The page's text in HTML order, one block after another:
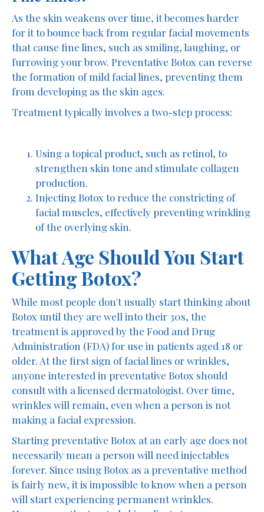
As the skin weakens over time, it becomes harder
for it to bounce back from regular facial movements
that cause fine lines, such as smiling, laughing, or
furrowing your brow. Preventative Botox can reverse
the formation of mild facial lines, preventing them
from developing as the skin ages.
Treatment typically involves a two-step process:
Using a topical product, such as retinol, to
strengthen skin tone and stimulate collagen
production.
Injecting Botox to reduce the constricting of
facial muscles, effectively preventing wrinkling
of the overlying skin.
What Age Should You Start
Getting Botox?
While most people don't usually start thinking about
Botox until they are well into their 30s, the
treatment is approved by the Food and Drug
Administration (FDA) for use in patients aged 18 or
older. At the first sign of facial lines or wrinkles,
anyone interested in preventative Botox should
consult with a licensed dermatologist. Over time,
wrinkles will remain, even when a person is not
making a facial expression.
Starting preventative Botox at an early age does not
necessarily mean a person will need injectables
forever. Since using Botox as a preventative method
is fairly new, it is impossible to know when a person
will start experiencing permanent wrinkles.